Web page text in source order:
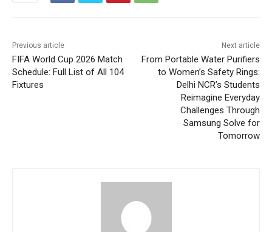
Previous article
FIFA World Cup 2026 Match
Schedule: Full List of All 104
Fixtures
Next article
From Portable Water Purifiers
to Women’s Safety Rings:
Delhi NCR’s Students
Reimagine Everyday
Challenges Through
Samsung Solve for
Tomorrow